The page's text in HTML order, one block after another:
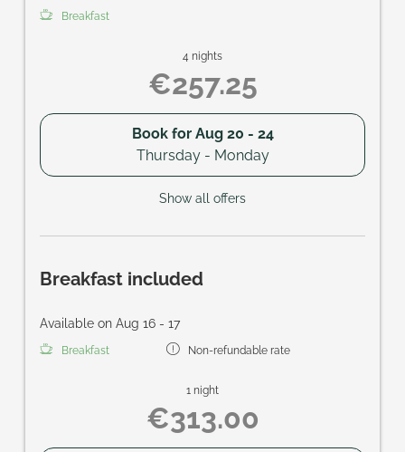
Breakfast
4 nights
€257.25
Book for Aug 20 - 24
Thursday - Monday
Show all offers
Breakfast included
Available on Aug 16 - 17
Breakfast Non-refundable rate
1 night
€313.00